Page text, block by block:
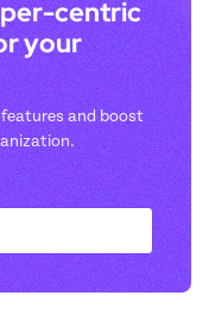
centric
your
and boost